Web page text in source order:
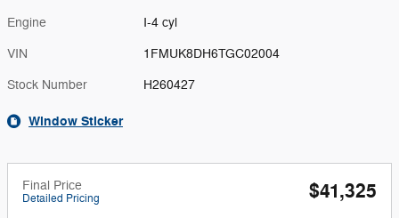
Engine I-4 cyl
VIN 1FMUK8DH6TGC02004
Stock Number H260427
Window Sticker
Final Price
Detailed Pricing $41,325